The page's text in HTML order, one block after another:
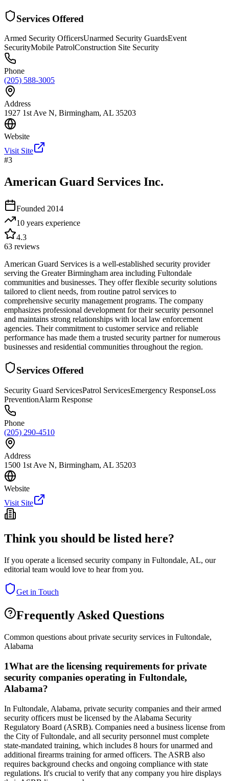
Services Offered
Armed Security OfficersUnarmed Security GuardsEvent
SecurityMobile PatrolConstruction Site Security
Phone
(205) 588-3005
Address
1927 1st Ave N, Birmingham, AL 35203
Website
Visit Site
#3
American Guard Services Inc.
Founded 2014
10 years experience
4.3
63 reviews
American Guard Services is a well-established security provider
serving the Greater Birmingham area including Fultondale
communities and businesses. They offer flexible security solutions
tailored to client needs, from routine patrol services to
comprehensive security management programs. The company
emphasizes professional development for their security personnel
and maintains strong relationships with local law enforcement
agencies. Their commitment to customer service and reliable
performance has made them a trusted security partner for numerous
businesses and residential communities throughout the region.
Services Offered
Security Guard ServicesPatrol ServicesEmergency ResponseLoss
PreventionAlarm Response
Phone
(205) 290-4510
Address
1500 1st Ave N, Birmingham, AL 35203
Website
Visit Site
Think you should be listed here?
If you operate a licensed security company in Fultondale, AL, our
editorial team would love to hear from you.
Get in Touch
Frequently Asked Questions
Common questions about private security services in Fultondale,
Alabama
1What are the licensing requirements for private
security companies operating in Fultondale,
Alabama?
In Fultondale, Alabama, private security companies and their armed
security officers must be licensed by the Alabama Security
Regulatory Board (ASRB). Companies need a business license from
the City of Fultondale, and all security personnel must complete
state-mandated training, which includes 8 hours for unarmed and
additional firearms training for armed officers. The ASRB also
requires background checks and ongoing compliance with state
regulations. It's crucial to verify that any company you hire displays